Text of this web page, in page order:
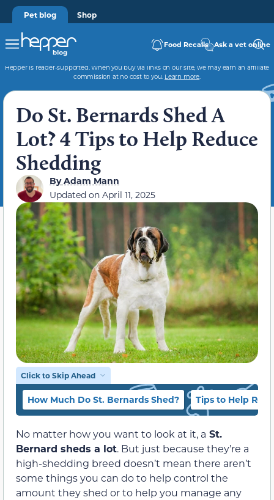
Pet blog Shop
Food Recalls Ask a vet online
Hepper is reader-supported. When you buy via links on our site, we may earn an affiliate
commission at no cost to you. Learn more.
Do St. Bernards Shed A
Lot? 4 Tips to Help Reduce
Shedding
ByAdam Mann
Updated on April 11, 2025
Click to Skip Ahead
How Much Do St. Bernards Shed? Tips to Help
No matter how you want to look at it, a St.
Bernard sheds a lot. But just because they’re a
high-shedding breed doesn’t mean there aren’t
some things you can do to help control the
amount they shed or to help you manage any